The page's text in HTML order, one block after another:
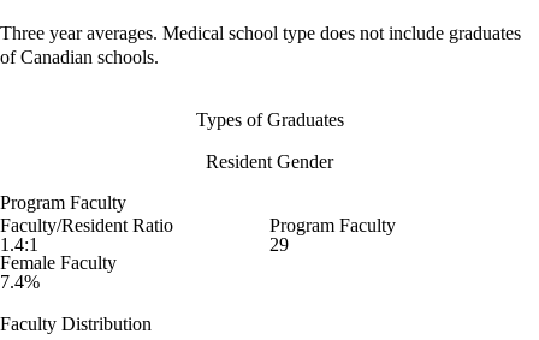
Three year averages. Medical school type does not include graduates
of Canadian schools.
Types of Graduates
Resident Gender
Program Faculty
Faculty/Resident Ratio
1.4:1
Program Faculty
29
Female Faculty
7.4%
Faculty Distribution